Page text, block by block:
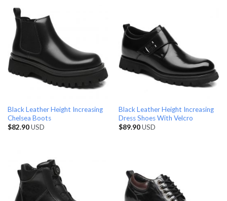
Black Leather Height Increasing
Chelsea Boots
$82.90USD
Black Leather Height Increasing
Dress Shoes With Velcro
$89.90USD